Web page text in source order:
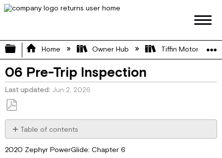
Expand/collapse global hierarchy
Home Owner Hub Tiffin Motorhome
06 Pre-Trip Inspection
Last updated Jun 2, 2026
Save
as
PDF
Table of contents
Trip
2020 Zephyr PowerGlide: Chapter 6